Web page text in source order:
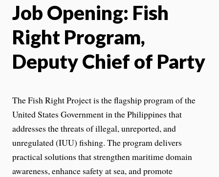
Job Opening: Fish
Right Program,
Deputy Chief of Party
The Fish Right Project is the flagship program of the
United States Government in the Philippines that
addresses the threats of illegal, unreported, and
unregulated (IUU) fishing. The program delivers
practical solutions that strengthen maritime domain
awareness, enhance safety at sea, and promote